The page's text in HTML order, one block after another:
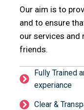
Our aim is to
and to ensure
our services and
friends.
Fully Trained
experiance
Clear &